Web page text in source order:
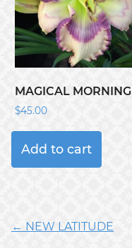
MAGICAL MORNING
$45.00
Add to cart
← NEW LATITUDE